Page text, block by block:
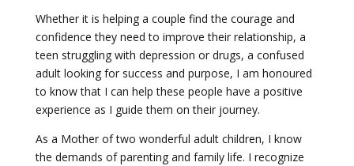
Whether it is helping a couple find the courage and
confidence they need to improve their relationship, a
teen struggling with depression or drugs, a confused
adult looking for success and purpose, I am honoured
to know that I can help these people have a positive
experience as I guide them on their journey.
As a Mother of two wonderful adult children, I know
the demands of parenting and family life. I recognize